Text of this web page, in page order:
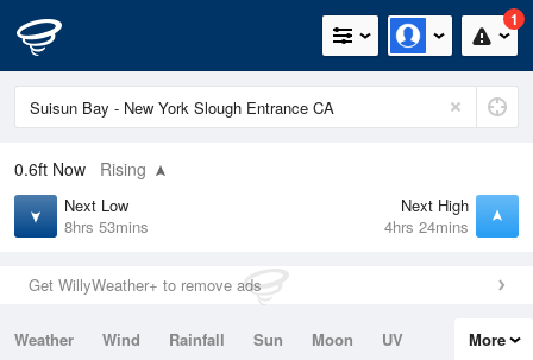
1
0.6ft Now Rising
Next Low
8hrs 53mins
Next High
4hrs 24mins
Get WillyWeather+ to remove ads
Weather Wind Rainfall Sun Moon
UV
More